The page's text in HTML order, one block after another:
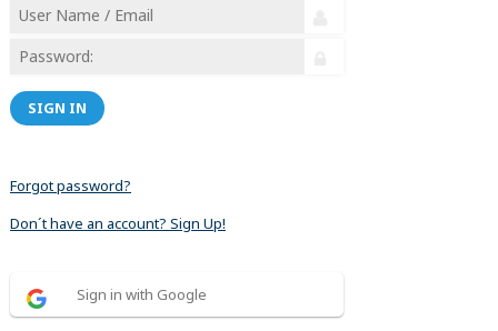
SIGN IN
Forgot password?
Don´t have an account? Sign Up!
Sign in with Google